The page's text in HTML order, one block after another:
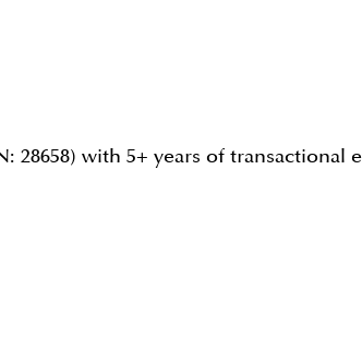
28658) with 5+ years of transactional